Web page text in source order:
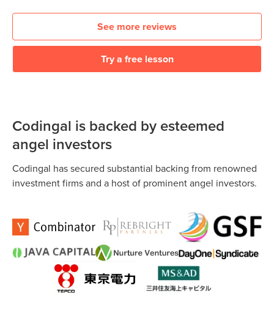
See more reviews
Try a free lesson
Codingal is backed by esteemed
angel investors
Codingal has secured substantial backing from renowned
investment firms and a host of prominent angel investors.